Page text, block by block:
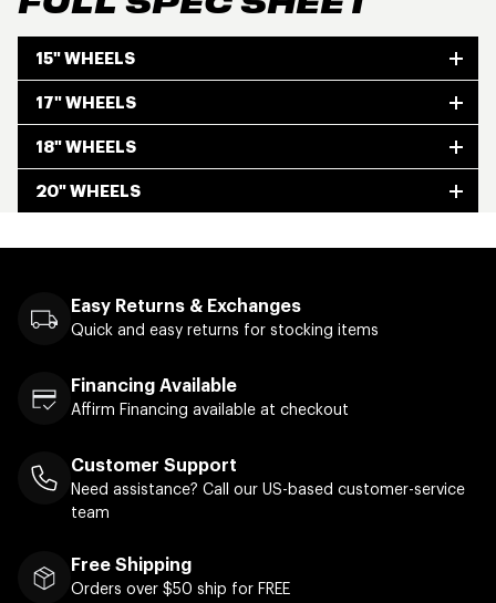
FULL SPEC SHEET
15" WHEELS
17" WHEELS
18" WHEELS
20" WHEELS
Easy Returns & Exchanges
Quick and easy returns for stocking items
Financing Available
Affirm Financing available at checkout
Customer Support
Need assistance? Call our US-based customer-service
team
Free Shipping
Orders over $50 ship for FREE